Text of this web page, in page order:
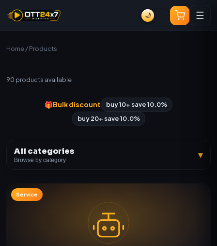
🌙 ☰
Home/ Products
90 products available
🎁Bulk discount
buy 10+ save 10.0%
buy 20+ save 10.0%
All categories
Browse by category ▾
Service